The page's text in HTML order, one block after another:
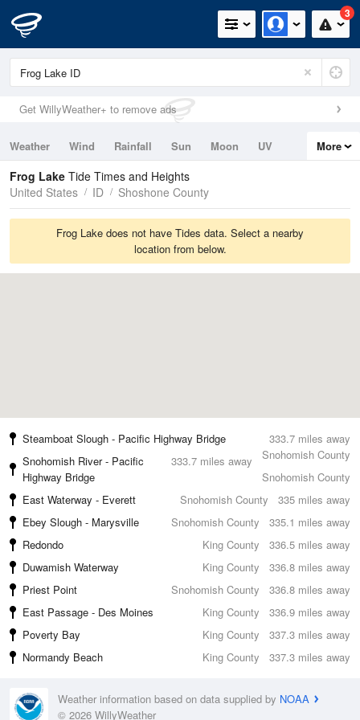
3
Get WillyWeather+ to remove ads
Weather Wind Rainfall Sun Moon
UV
Tides
Swell
More
Frog Lake Tide Times and Heights
United States
ID Shoshone County
Frog Lake does not have Tides data. Select a nearby
location from below.
333.7 miles away
Steamboat Slough - Pacific Highway Bridge
Snohomish County
333.7 miles away
Snohomish River - Pacific
Highway Bridge
Snohomish County
335 miles away
East Waterway - Everett
Snohomish County
335.1 miles away
Ebey Slough - Marysville
Snohomish County
336.5 miles away
Redondo
King County
336.8 miles away
Duwamish Waterway
King County
336.8 miles away
Priest Point
Snohomish County
336.9 miles away
East Passage - Des Moines
King County
337.3 miles away
Poverty Bay
King County
337.3 miles away
Normandy Beach King County
Weather information based on data supplied by NOAA
© 2026 WillyWeather